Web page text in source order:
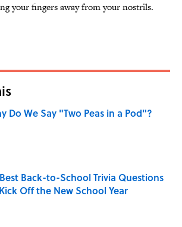
your fingers away from your nostrils.
Do We Say "Two Peas in a Pod"?
by on Invalid Date
Back-to-School Trivia Questions
Off the New School Year
by on Invalid Date